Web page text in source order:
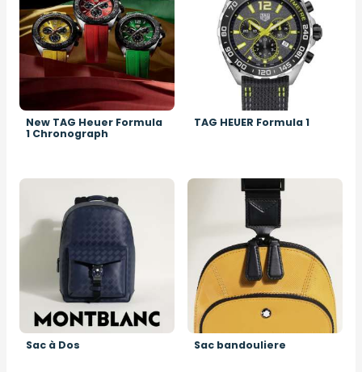
New TAG Heuer Formula
1 Chronograph
TAG HEUER Formula 1
Image
Sac à Dos
Image
Sac bandouliere